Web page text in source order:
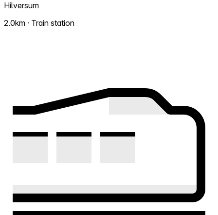
Hilversum
2.0km · Train station